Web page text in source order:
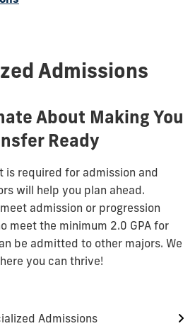
Admissions
About Making You
Ready
is required for admission and
will help you plan ahead.
admission or progression
meet the minimum 2.0 GPA for
be admitted to other majors. We
you can thrive!
Admissions